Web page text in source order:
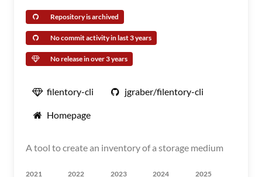
Repository is archived
No commit activity in last 3 years
No release in over 3 years
filentory-cli jgraber/filentory-cli
Homepage
A tool to create an inventory of a storage medium
2021 2022 2023 2024 2025